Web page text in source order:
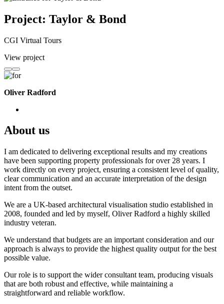
Project: Taylor & Bond
CGI Virtual Tours
View project
Oliver Radford
About us
I am dedicated to delivering exceptional results and my creations
have been supporting property professionals for over 28 years. I
work directly on every project, ensuring a consistent level of quality,
clear communication and an accurate interpretation of the design
intent from the outset.
We are a UK-based architectural visualisation studio established in
2008, founded and led by myself, Oliver Radford a highly skilled
industry veteran.
We understand that budgets are an important consideration and our
approach is always to provide the highest quality output for the best
possible value.
Our role is to support the wider consultant team, producing visuals
that are both robust and effective, while maintaining a
straightforward and reliable workflow.